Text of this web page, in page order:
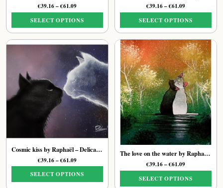
€39.16–€61.09Price
range:
€39.16
through
€61.09
SELECT OPTIONS
This
product
multiple
variants.
The
options
may
chosen
on
the
product
page
€39.16–€61.09Price
range:
€39.16
through
€61.09
SELECT OPTIONS
This
product
has
multiple
variants.
The
options
may
be
chosen
on
the
product
page
Cosmic kiss by Raphaël – Delicate Soulful Cat Print
€39.16–€61.09Price
range:
€39.16
through
SELECT OPTIONS
The love on the water by Raphaël – Delicate Feline Art Print
€39.16–€61.09Price
range:
€39.16
SELECT OPTIONS